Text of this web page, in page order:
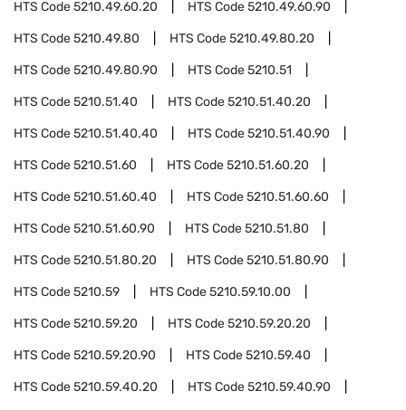
HTS Code5210.49.60.20 HTS Code5210.49.60.90
HTS Code5210.49.80 HTS Code5210.49.80.20
HTS Code5210.49.80.90 HTS Code5210.51
HTS Code5210.51.40 HTS Code5210.51.40.20
HTS Code5210.51.40.40 HTS Code5210.51.40.90
HTS Code5210.51.60 HTS Code5210.51.60.20
HTS Code5210.51.60.40 HTS Code5210.51.60.60
HTS Code5210.51.60.90 HTS Code5210.51.80
HTS Code5210.51.80.20 HTS Code5210.51.80.90
HTS Code5210.59 HTS Code5210.59.10.00
HTS Code5210.59.20 HTS Code5210.59.20.20
HTS Code5210.59.20.90 HTS Code5210.59.40
HTS Code5210.59.40.20 HTS Code5210.59.40.90